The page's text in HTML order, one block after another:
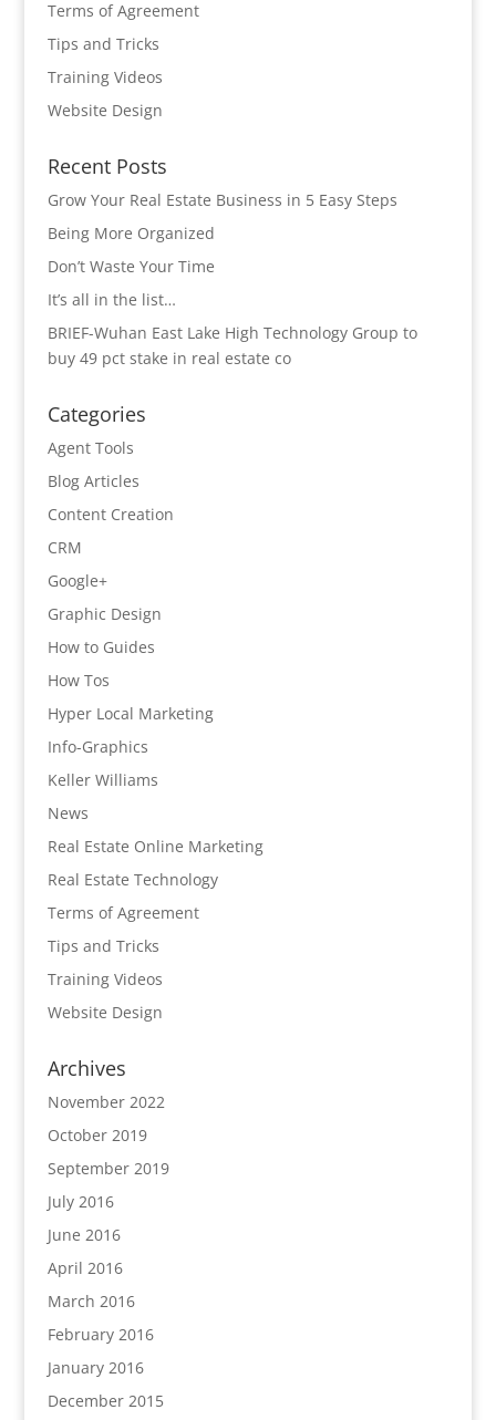
Terms of Agreement
Tips and Tricks
Training Videos
Website Design
Recent Posts
Grow Your Real Estate Business in 5 Easy Steps
Being More Organized
Don’t Waste Your Time
It’s all in the list…
BRIEF-Wuhan East Lake High Technology Group to
buy 49 pct stake in real estate co
Categories
Agent Tools
Blog Articles
Content Creation
CRM
Google+
Graphic Design
How to Guides
How Tos
Hyper Local Marketing
Info-Graphics
Keller Williams
News
Real Estate Online Marketing
Real Estate Technology
Terms of Agreement
Tips and Tricks
Training Videos
Website Design
Archives
November 2022
October 2019
September 2019
July 2016
June 2016
April 2016
March 2016
February 2016
January 2016
December 2015